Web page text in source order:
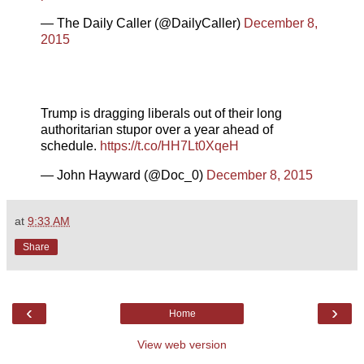
— The Daily Caller (@DailyCaller) December 8,
2015
Trump is dragging liberals out of their long
authoritarian stupor over a year ahead of
schedule. https://t.co/HH7Lt0XqeH
— John Hayward (@Doc_0) December 8, 2015
at 9:33 AM
Share
‹ ›
Home
View web version